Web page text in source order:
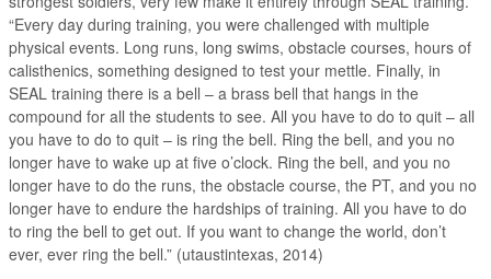
“Every day during training, you were challenged with multiple
physical events. Long runs, long swims, obstacle courses, hours of
calisthenics, something designed to test your mettle. Finally, in
SEAL training there is a bell – a brass bell that hangs in the
compound for all the students to see. All you have to do to quit – all
you have to do to quit – is ring the bell. Ring the bell, and you no
longer have to wake up at five o’clock. Ring the bell, and you no
longer have to do the runs, the obstacle course, the PT, and you no
longer have to endure the hardships of training. All you have to do
to ring the bell to get out. If you want to change the world, don’t
ever, ever ring the bell.” (utaustintexas, 2014)